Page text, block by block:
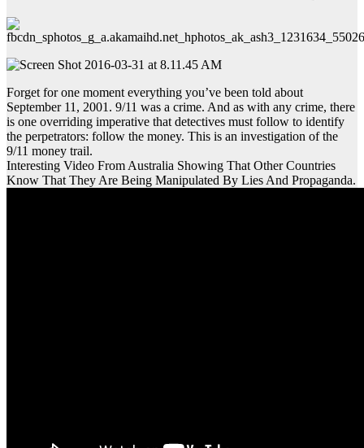
Forget for one moment everything you’ve been told about
September 11, 2001. 9/11 was a crime. And as with any crime, there
is one overriding imperative that detectives must follow to identify
the perpetrators: follow the money. This is an investigation of the
9/11 money trail.
Interesting Video From Australia Showing That Other Countries
Know That They Are Being Manipulated By Lies And Propaganda.